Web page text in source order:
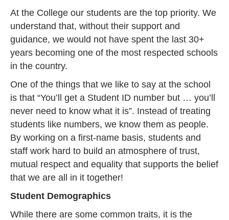
At the College our students are the top priority. We
understand that, without their support and
guidance, we would not have spent the last 30+
years becoming one of the most respected schools
in the country.
One of the things that we like to say at the school
is that “You’ll get a Student ID number but … you’ll
never need to know what it is”. Instead of treating
students like numbers, we know them as people.
By working on a first-name basis, students and
staff work hard to build an atmosphere of trust,
mutual respect and equality that supports the belief
that we are all in it together!
Student Demographics
While there are some common traits, it is the